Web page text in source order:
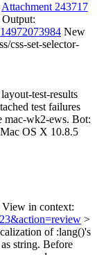
Attachment 243717
New
css-set-selector-
test-results
test failures
mac-wk2-ews. Bot:
OS X 10.8.5
View in context:
>
of :lang()'s
string. Before